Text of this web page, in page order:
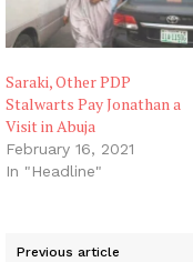
Saraki, Other PDP
Stalwarts Pay Jonathan a
Visit in Abuja
February 16, 2021
In "Headline"
Previous article